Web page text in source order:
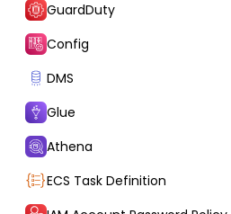
GuardDuty
Config
DMS
Glue
Athena
ECS Task Definition